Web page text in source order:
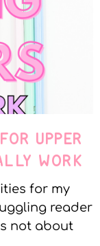
UPPER
WORK
for my
reader
not about